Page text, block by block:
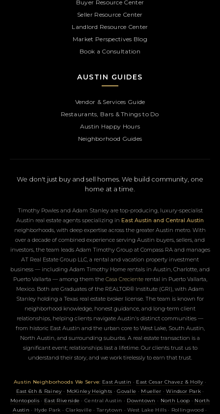
Buyer Resource Center
Seller Resource Center
Landlord Resource Center
Market Perspectives Blog
Book a Consultation
AUSTIN GUIDES
Vendor & Services Guide
Restaurants, Bars & Things to Do
Austin Happy Hours
Neighborhood Guides
We don't just buy and sell homes. We build community, one
home at a time.
Timothy Powles and Adam Stanley are top-producing, luxury-specialist
Austin real estate agents specializing in East Austin and Central Austin
neighborhoods, with deep expertise across the greater Austin metro. With
over a decade of combined experience serving Austin buyers, sellers, and
investors, the team leads Adam Timothy Group at Compass RA and manages
AT Real Estate Group LLC, a rental and vacation property investment
business — including Adam Timothy Home rentals in Austin, Charlotte, and
Puerto Vallarta — among them the Casa Crecienterental in Puerto Vallarta,
Mexico. Both are Graduates of the REALTOR® Institute (GRI), with Adam
Stanley holding a Texas real estate broker license. The team is known for
neighborhood knowledge, honest guidance, and long-term client
relationships, helping clients navigate Austin's distinct communities —
from historic East Austin and the urban core to West Lake, South Austin,
North Austin, and surrounding suburbs. A real estate transaction is a
significant event; relationships last a lifetime. Our clients trust us to
understand their story, and we work tirelessly to earn that trust.
Austin Neighborhoods We Serve: East Austin · East Cesar Chavez & Holly·
East 6th & Rainey· McKinley Heights ·Govalle · Mueller ·Windsor Park·
Montopolis · East Riverside · Central Austin · Downtown · North Loop · North
Austin · Hyde Park · Clarksville · Tarrytown · West Lake Hills · Rollingwood ·